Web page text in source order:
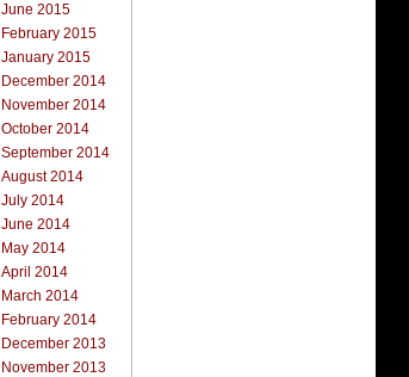
June 2015
February 2015
January 2015
December 2014
November 2014
October 2014
September 2014
August 2014
July 2014
June 2014
May 2014
April 2014
March 2014
February 2014
December 2013
November 2013